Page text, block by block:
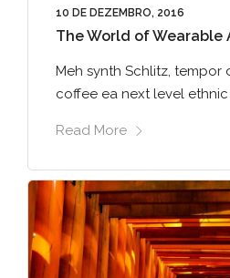
10 DE DEZEMBRO, 2016
The World of Wearable
Meh synth Schlitz, tempor
coffee ea next level ethnic
Read More